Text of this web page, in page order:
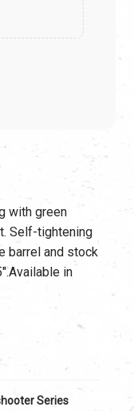
with green
Self-tightening
barrel and stock
in
Series